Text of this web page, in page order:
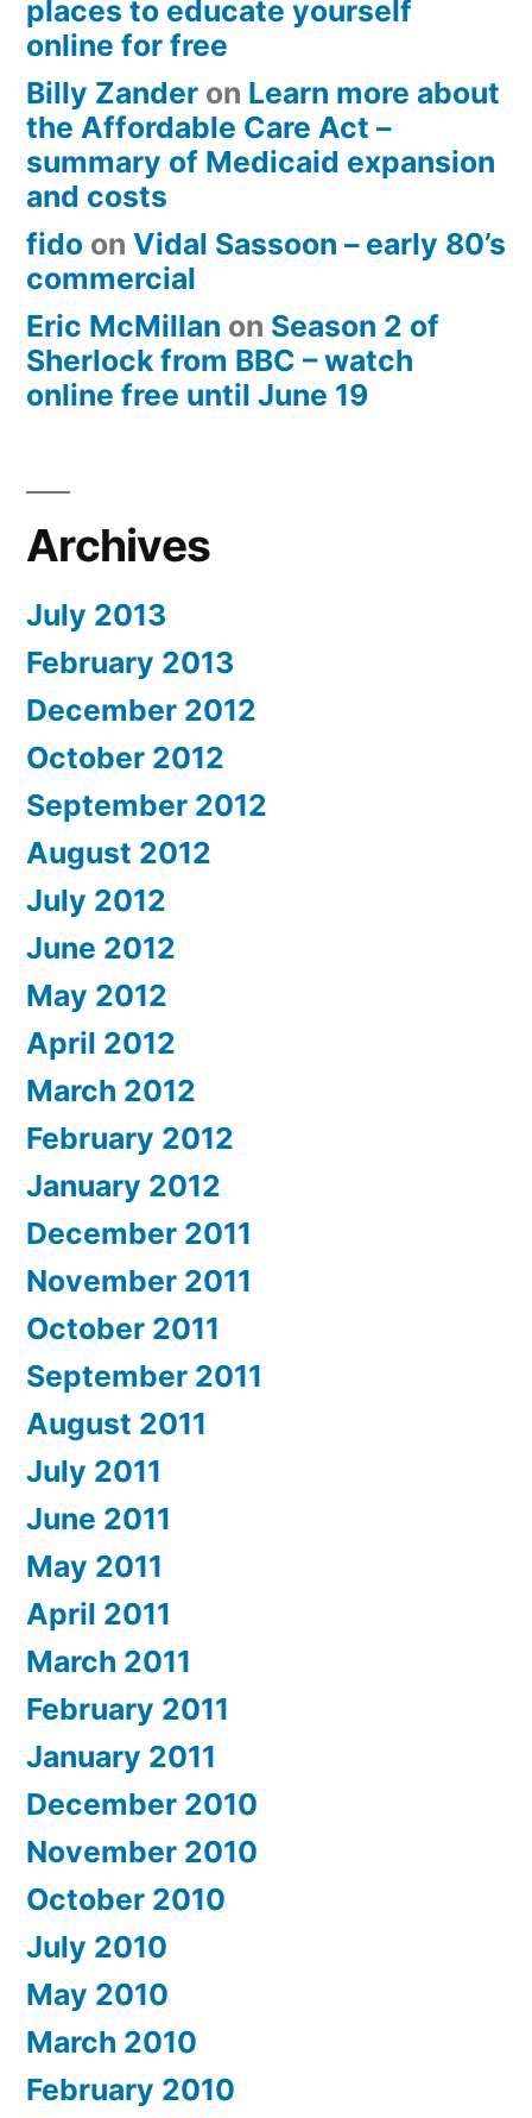
places to educate yourself
online for free
Billy Zander on Learn more about
the Affordable Care Act –
summary of Medicaid expansion
and costs
fido on Vidal Sassoon – early 80’s
commercial
Eric McMillan on Season 2 of
Sherlock from BBC – watch
online free until June 19
Archives
July 2013
February 2013
December 2012
October 2012
September 2012
August 2012
July 2012
June 2012
May 2012
April 2012
March 2012
February 2012
January 2012
December 2011
November 2011
October 2011
September 2011
August 2011
July 2011
June 2011
May 2011
April 2011
March 2011
February 2011
January 2011
December 2010
November 2010
October 2010
July 2010
May 2010
March 2010
February 2010